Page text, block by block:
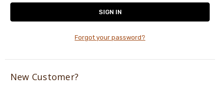
Forgot your password?
New Customer?